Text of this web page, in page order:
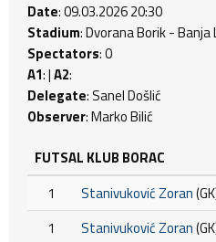
Date: 09.03.2026 20:30
Stadium: Dvorana Borik - Banja
Spectators: 0
A1: |A2:
Delegate: Sanel Došlić
Observer: Marko Bilić
FUTSAL KLUB BORAC
1
Stanivuković Zoran
1 Stanivuković Zoran